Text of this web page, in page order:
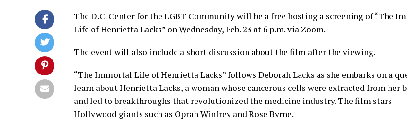
The D.C. Center for the LGBT Community will be a free hosting a screening of “The
Life of Henrietta Lacks” on Wednesday, Feb. 23 at 6 p.m. via Zoom.
The event will also include a short discussion about the film after the viewing.
“The Immortal Life of Henrietta Lacks” follows Deborah Lacks as she embarks on a
learn about Henrietta Lacks, a woman whose cancerous cells were extracted from her
and led to breakthroughs that revolutionized the medicine industry. The film stars
Hollywood giants such as Oprah Winfrey and Rose Byrne.